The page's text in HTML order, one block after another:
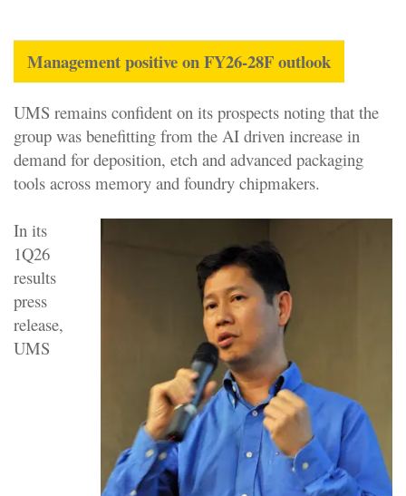
Management positive on FY26-28F outlook
UMS remains confident on its prospects noting that the
group was benefitting from the AI driven increase in
demand for deposition, etch and advanced packaging
tools across memory and foundry chipmakers.
In its
1Q26
results
press
release,
UMS